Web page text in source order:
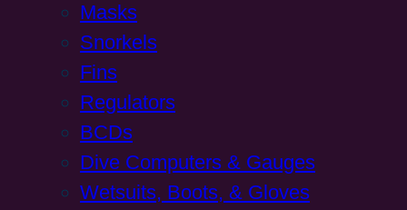
Masks
Snorkels
Fins
Regulators
BCDs
Dive Computers & Gauges
Wetsuits, Boots, & Gloves